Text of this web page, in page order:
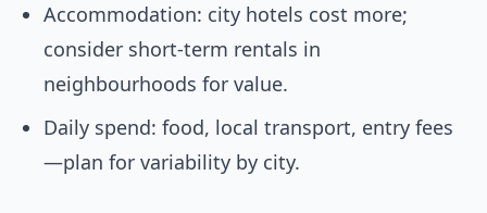
Accommodation: city hotels cost more;
consider short-term rentals in
neighbourhoods for value.
Daily spend: food, local transport, entry fees
—plan for variability by city.